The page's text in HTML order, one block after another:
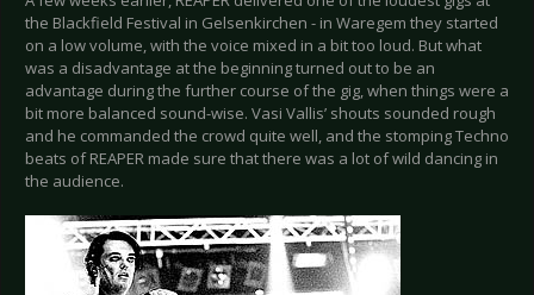
the Blackfield Festival in Gelsenkirchen - in Waregem they started
on a low volume, with the voice mixed in a bit too loud. But what
was a disadvantage at the beginning turned out to be an
advantage during the further course of the gig, when things were a
bit more balanced sound-wise. Vasi Vallis’ shouts sounded rough
and he commanded the crowd quite well, and the stomping Techno
beats of REAPER made sure that there was a lot of wild dancing in
the audience.